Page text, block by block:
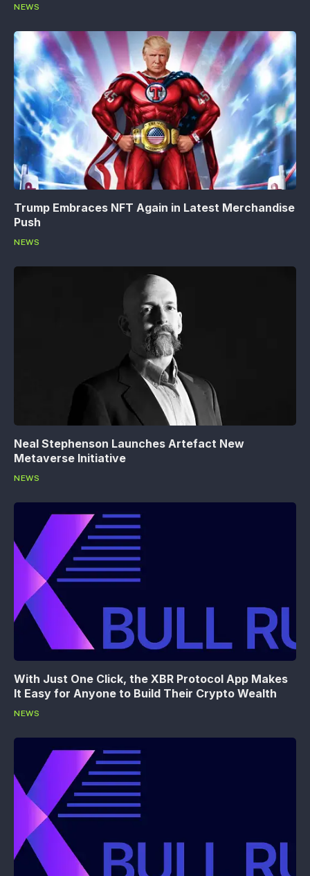
NEWS
Trump Embraces NFT Again in Latest Merchandise
Push
NEWS
Neal Stephenson Launches Artefact New
Metaverse Initiative
NEWS
With Just One Click, the XBR Protocol App Makes
It Easy for Anyone to Build Their Crypto Wealth
NEWS